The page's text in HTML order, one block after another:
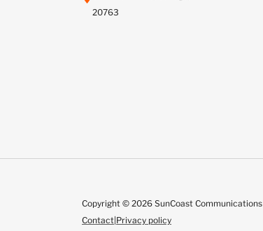
20763
Copyright © 2026 SunCoast Communications
Contact|Privacy policy